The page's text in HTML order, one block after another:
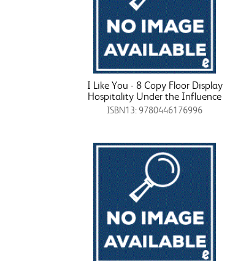
I Like You - 8 Copy Floor Display
Hospitality Under the Influence
ISBN13: 9780446176996